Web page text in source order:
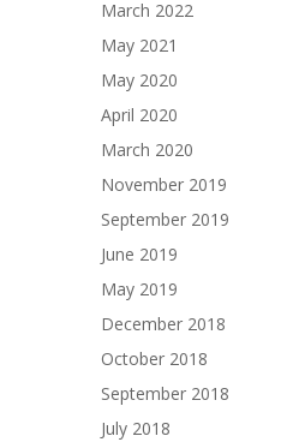
March 2022
May 2021
May 2020
April 2020
March 2020
November 2019
September 2019
June 2019
May 2019
December 2018
October 2018
September 2018
July 2018